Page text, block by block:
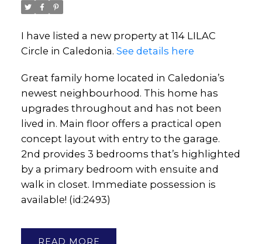
I have listed a new property at 114 LILAC
Circle in Caledonia. See details here
Great family home located in Caledonia’s
newest neighbourhood. This home has
upgrades throughout and has not been
lived in. Main floor offers a practical open
concept layout with entry to the garage.
2nd provides 3 bedrooms that’s highlighted
by a primary bedroom with ensuite and
walk in closet. Immediate possession is
available! (id:2493)
READ